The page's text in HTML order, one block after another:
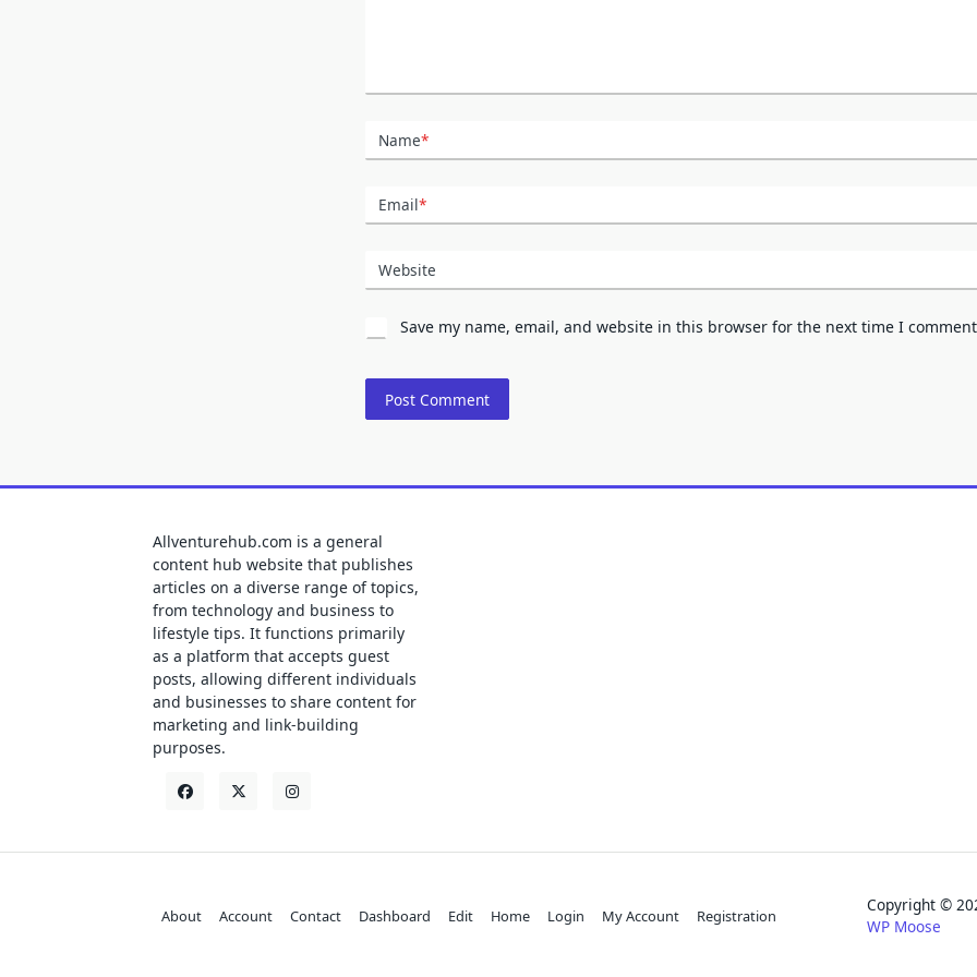
Name*
Email*
Website
Save my name, email, and website in this browser for the next time I
Allventurehub.com is a general
content hub website that publishes
articles on a diverse range of topics,
from technology and business to
lifestyle tips. It functions primarily
as a platform that accepts guest
posts, allowing different individuals
and businesses to share content for
marketing and link-building
purposes.
About Account Contact Dashboard Edit Home Login My Account Registration
Copyright ©
WP Moose